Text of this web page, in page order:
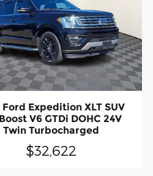
Ford Expedition XLT SUV
V6 GTDi DOHC 24V
Twin Turbocharged
$32,622